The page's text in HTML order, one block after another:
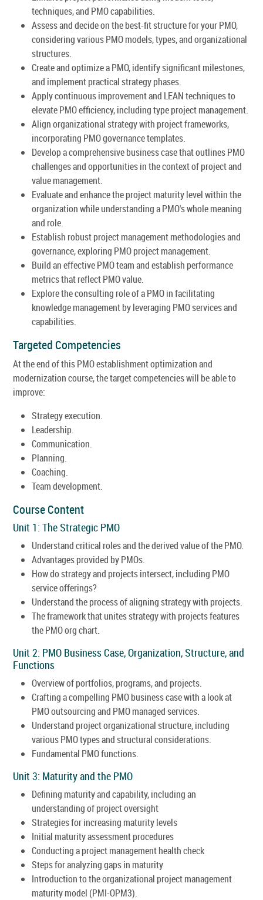
techniques, and PMO capabilities.
Assess and decide on the best-fit structure for your PMO,
considering various PMO models, types, and organizational
structures.
Create and optimize a PMO, identify significant milestones,
and implement practical strategy phases.
Apply continuous improvement and LEAN techniques to
elevate PMO efficiency, including type project management.
Align organizational strategy with project frameworks,
incorporating PMO governance templates.
Develop a comprehensive business case that outlines PMO
challenges and opportunities in the context of project and
value management.
Evaluate and enhance the project maturity level within the
organization while understanding a PMO's whole meaning
and role.
Establish robust project management methodologies and
governance, exploring PMO project management.
Build an effective PMO team and establish performance
metrics that reflect PMO value.
Explore the consulting role of a PMO in facilitating
knowledge management by leveraging PMO services and
capabilities.
Targeted Competencies
At the end of this PMO establishment optimization and
modernization course, the target competencies will be able to
improve:
Strategy execution.
Leadership.
Communication.
Planning.
Coaching.
Team development.
Course Content
Unit 1: The Strategic PMO
Understand critical roles and the derived value of the PMO.
Advantages provided by PMOs.
How do strategy and projects intersect, including PMO
service offerings?
Understand the process of aligning strategy with projects.
The framework that unites strategy with projects features
the PMO org chart.
Unit 2: PMO Business Case, Organization, Structure, and
Functions
Overview of portfolios, programs, and projects.
Crafting a compelling PMO business case with a look at
PMO outsourcing and PMO managed services.
Understand project organizational structure, including
various PMO types and structural considerations.
Fundamental PMO functions.
Unit 3: Maturity and the PMO
Defining maturity and capability, including an
understanding of project oversight
Strategies for increasing maturity levels
Initial maturity assessment procedures
Conducting a project management health check
Steps for analyzing gaps in maturity
Introduction to the organizational project management
maturity model (PMI-OPM3).